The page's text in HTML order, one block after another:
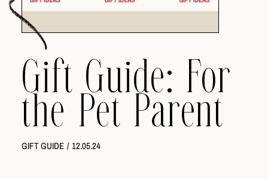
Gift Guide: For
the Pet Parent
GIFT GUIDE / 12.05.24